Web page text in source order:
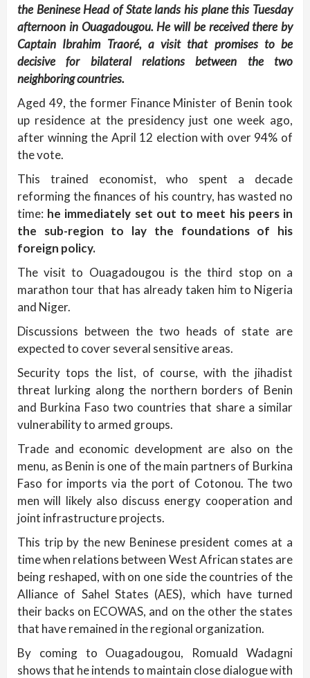
the Beninese Head of State lands his plane this Tuesday
afternoon in Ouagadougou. He will be received there by
Captain Ibrahim Traoré, a visit that promises to be
decisive for bilateral relations between the two
neighboring countries.
Aged 49, the former Finance Minister of Benin took
up residence at the presidency just one week ago,
after winning the April 12 election with over 94% of
the vote.
This trained economist, who spent a decade
reforming the finances of his country, has wasted no
time: he immediately set out to meet his peers in
the sub-region to lay the foundations of his
foreign policy.
The visit to Ouagadougou is the third stop on a
marathon tour that has already taken him to Nigeria
and Niger.
Discussions between the two heads of state are
expected to cover several sensitive areas.
Security tops the list, of course, with the jihadist
threat lurking along the northern borders of Benin
and Burkina Faso two countries that share a similar
vulnerability to armed groups.
Trade and economic development are also on the
menu, as Benin is one of the main partners of Burkina
Faso for imports via the port of Cotonou. The two
men will likely also discuss energy cooperation and
joint infrastructure projects.
This trip by the new Beninese president comes at a
time when relations between West African states are
being reshaped, with on one side the countries of the
Alliance of Sahel States (AES), which have turned
their backs on ECOWAS, and on the other the states
that have remained in the regional organization.
By coming to Ouagadougou, Romuald Wadagni
shows that he intends to maintain close dialogue with